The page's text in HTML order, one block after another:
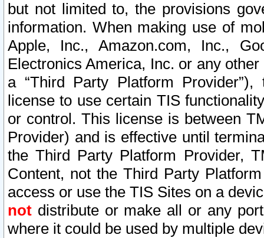
but not limited to, the provisions
information. When making use of
Apple, Inc., Amazon.com, Inc.,
Electronics America, Inc. or any
a “Third Party Platform
license to use certain TIS
or control. This license is between
Provider) and is effective until
the Third Party Platform Provider,
Content, not the Third Party
access or use the TIS Sites on a
not distribute or make all or any
where it could be used by multiple